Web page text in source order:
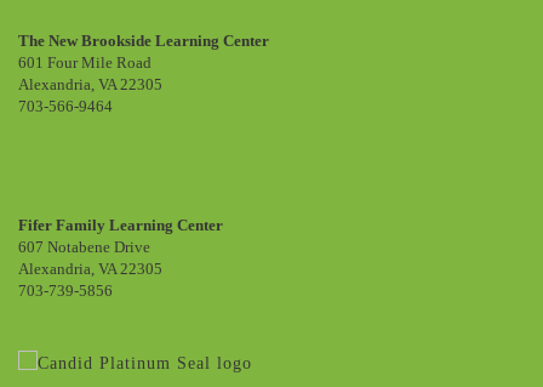
The New Brookside Learning Center
601 Four Mile Road
Alexandria, VA 22305
703-566-9464
Fifer Family Learning Center
607 Notabene Drive
Alexandria, VA 22305
703-739-5856